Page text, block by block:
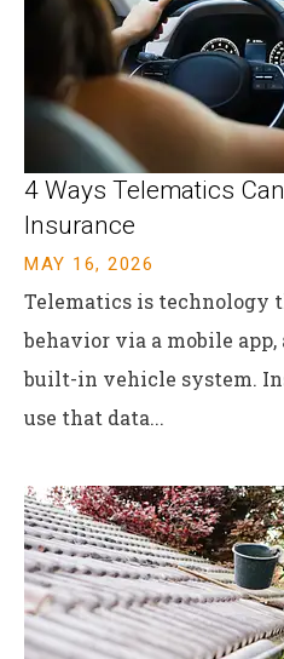
4 Ways Telematics
Insurance
MAY 16, 2026
Telematics is technology
behavior via a mobile
built-in vehicle system.
use that data...